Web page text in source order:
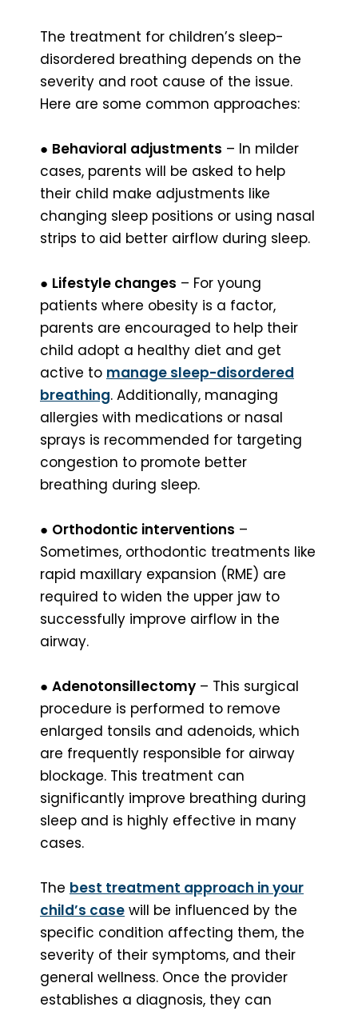
The treatment for children’s sleep-
disordered breathing depends on the
severity and root cause of the issue.
Here are some common approaches:
● Behavioral adjustments – In milder
cases, parents will be asked to help
their child make adjustments like
changing sleep positions or using nasal
strips to aid better airflow during sleep.
● Lifestyle changes – For young
patients where obesity is a factor,
parents are encouraged to help their
child adopt a healthy diet and get
active to manage sleep-disordered
breathing. Additionally, managing
allergies with medications or nasal
sprays is recommended for targeting
congestion to promote better
breathing during sleep.
● Orthodontic interventions –
Sometimes, orthodontic treatments like
rapid maxillary expansion (RME) are
required to widen the upper jaw to
successfully improve airflow in the
airway.
● Adenotonsillectomy – This surgical
procedure is performed to remove
enlarged tonsils and adenoids, which
are frequently responsible for airway
blockage. This treatment can
significantly improve breathing during
sleep and is highly effective in many
cases.
The best treatment approach in your
child’s case will be influenced by the
specific condition affecting them, the
severity of their symptoms, and their
general wellness. Once the provider
establishes a diagnosis, they can